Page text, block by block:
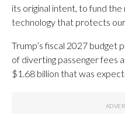
its original intent, to fund
technology that protects our
Trump’s fiscal 2027 budget
of diverting passenger fees
$1.68 billion that was